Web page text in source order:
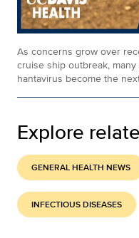
As concerns grow over
cruise ship outbreak,
hantavirus become the
Explore
GENERAL HEALTH NEWS
INFECTIOUS DISEASES